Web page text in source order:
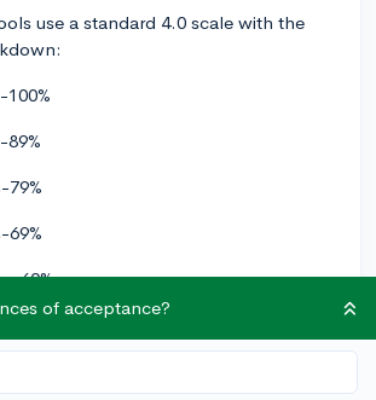
use a standard 4.0 scale with the
100%
89%
79%
69%
60%
grade range, your 3.8 GPA should fall
and an A. Here's how to convert that
on a 100-point scale:
of acceptance?